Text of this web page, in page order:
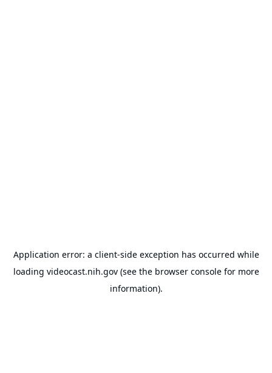
Application error: a client-side exception has occurred while
loading videocast.nih.gov(see the browser consolefor more
information).